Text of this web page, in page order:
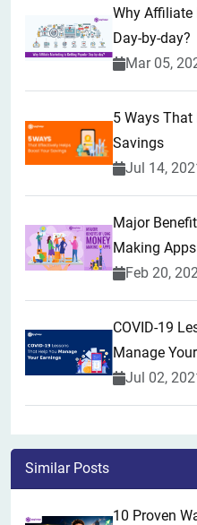
Why Affiliate
Day-by-day?
Mar 05,
5 Ways
Savings
Jul 14,
Major
Making Apps
Feb 20,
COVID-19
Manage
Jul 02,
Similar Posts
10 Proven